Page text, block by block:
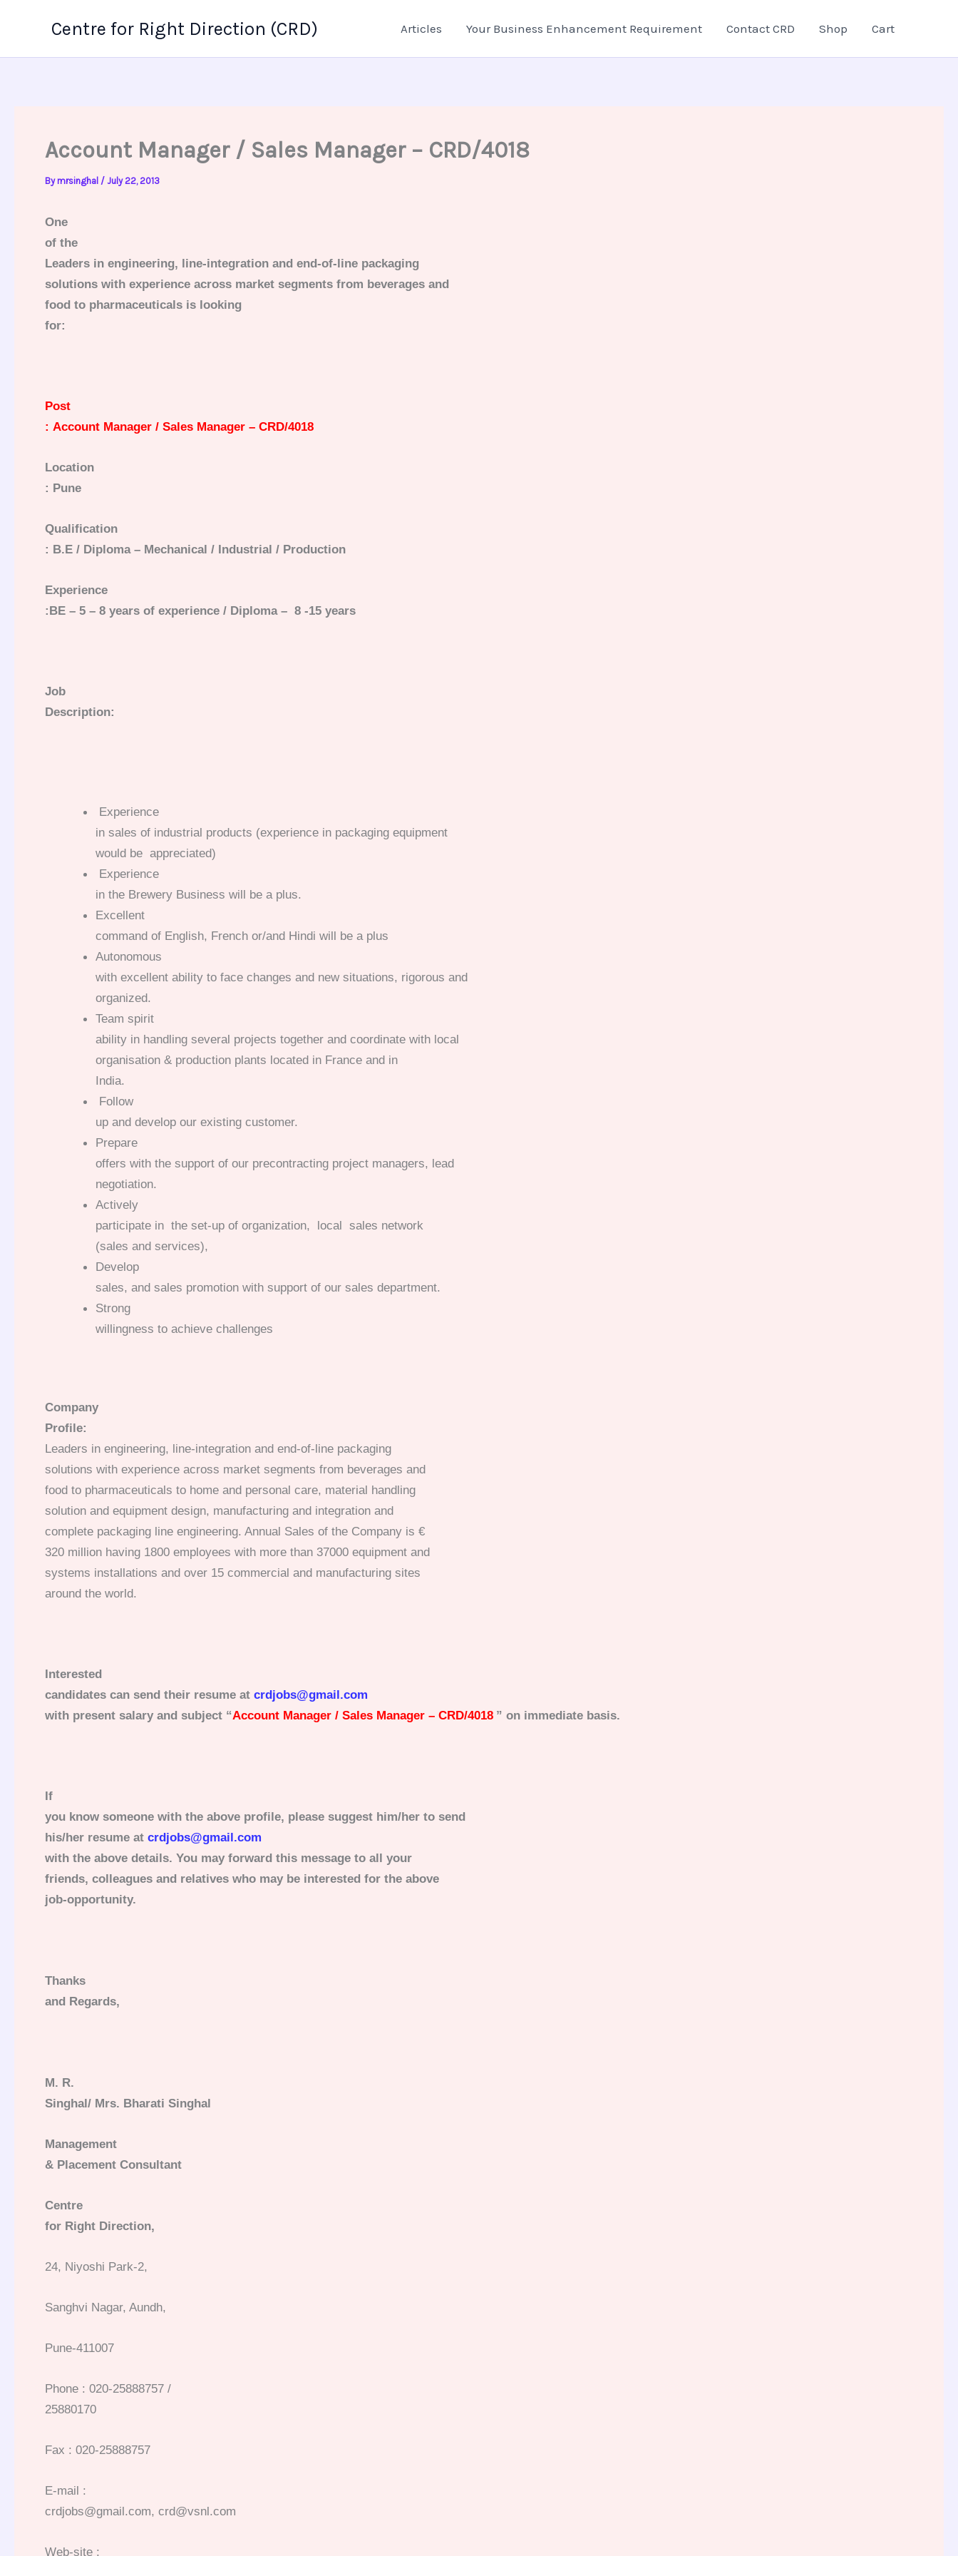
Centre for Right Direction (CRD) Articles Your Business Enhancement Requirement Contact CRD Shop Cart
Account Manager / Sales Manager – CRD/4018
By mrsinghal / July 22, 2013
One
of the
Leaders in engineering, line-integration and end-of-line packaging
solutions with experience across market segments from beverages and
food to pharmaceuticalsis looking
for:
Post
: Account Manager / Sales Manager – CRD/4018
Location
: Pune
Qualification
: B.E / Diploma – Mechanical / Industrial / Production
Experience
:BE – 5 – 8 years of experience / Diploma – 8 -15 years
Job
Description:
Experience
in sales of industrial products (experience in packaging equipment
would be appreciated)
Experience
in the Brewery Business will be a plus.
Excellent
command of English, French or/and Hindi will be a plus
Autonomous
with excellent ability to face changes and new situations, rigorous and
organized.
Team spirit
ability in handling several projects together and coordinate with local
organisation & production plants located in France and in
India.
Follow
up and develop our existing customer.
Prepare
offers with the support of our precontracting project managers, lead
negotiation.
Actively
participate in the set-up of organization, local sales network
(sales and services),
Develop
sales, and sales promotion with support of our sales department.
Strong
willingness to achieve challenges
Company
Profile:
Leaders in engineering, line-integration and end-of-line packaging
solutions with experience across market segments from beverages and
food to pharmaceuticals to home and personal care, material handling
solution and equipment design, manufacturing and integration and
complete packaging line engineering. Annual Sales of the Company is €
320 million having 1800 employees with more than 37000 equipment and
systems installations and over 15 commercial and manufacturing sites
around the world.
Interested
candidates can send their resume at crdjobs@gmail.com
with present salary and subject “Account Manager / Sales Manager – CRD/4018 ” on immediate basis.
If
you know someone with the above profile, please suggest him/her to send
his/her resume at crdjobs@gmail.com
with the above details. You may forward this message to all your
friends, colleagues and relatives who may be interested for the above
job-opportunity.
Thanks
and Regards,
M. R.
Singhal/ Mrs. Bharati Singhal
Management
& Placement Consultant
Centre
for Right Direction,
24, Niyoshi Park-2,
Sanghvi Nagar, Aundh,
Pune-411007
Phone : 020-25888757 /
25880170
Fax : 020-25888757
E-mail :
crdjobs@gmail.com, crd@vsnl.com
Web-site :